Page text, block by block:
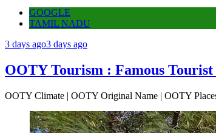
GOOGLE
TAMIL NADU
3 days ago3 days ago
OOTY Tourism : Famous
OOTY Climate | OOTY Original Name | OOTY